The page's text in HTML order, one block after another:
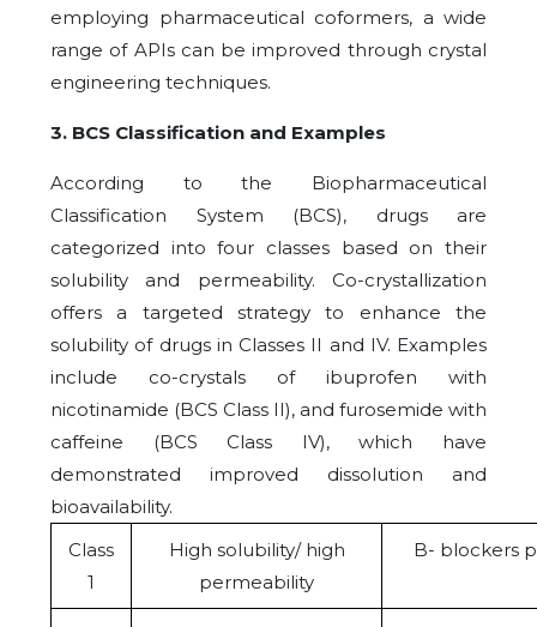
employing pharmaceutical coformers, a wide
range of APIs can be improved through crystal
engineering techniques.
3. BCS Classification and Examples
According to the Biopharmaceutical
Classification System (BCS), drugs are
categorized into four classes based on their
solubility and permeability. Co-crystallization
offers a targeted strategy to enhance the
solubility of drugs in Classes II and IV. Examples
include co-crystals of ibuprofen with
nicotinamide (BCS Class II), and furosemide with
caffeine (BCS Class IV), which have
demonstrated improved dissolution and
bioavailability.
Class
1
High solubility/ high
permeability
B- blockers